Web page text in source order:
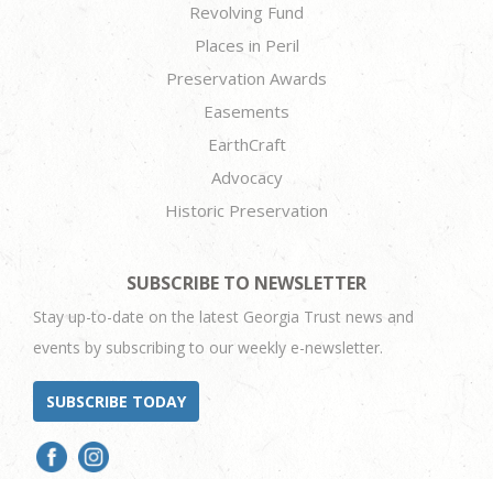
Revolving Fund
Places in Peril
Preservation Awards
Easements
EarthCraft
Advocacy
Historic Preservation
SUBSCRIBE TO NEWSLETTER
Stay up-to-date on the latest Georgia Trust news and
events by subscribing to our weekly e-newsletter.
SUBSCRIBE TODAY